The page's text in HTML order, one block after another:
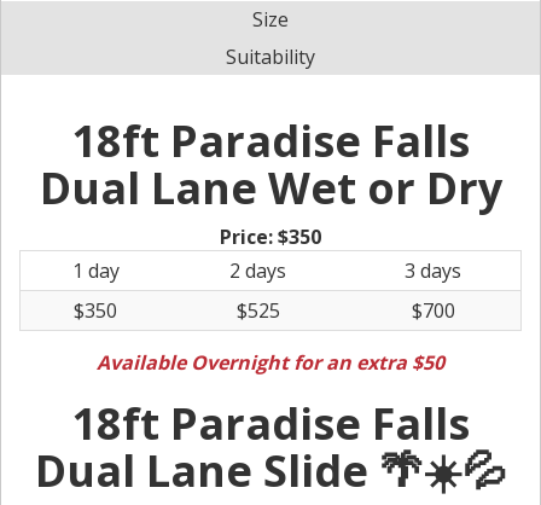
Size
Suitability
18ft Paradise Falls
Dual Lane Wet or Dry
Price:$350
1 day
2 days
3 days
$350
$525
$700
Available Overnight for an extra $50
18ft Paradise Falls
Dual Lane Slide 🌴☀️💦